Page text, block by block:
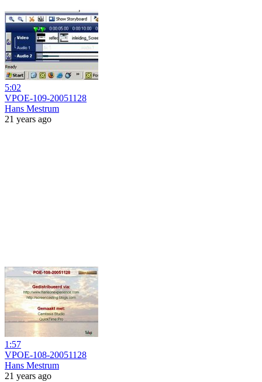
5:02
VPOE-109-20051128
Hans Mestrum
21 years ago
1:57
VPOE-108-20051128
Hans Mestrum
21 years ago